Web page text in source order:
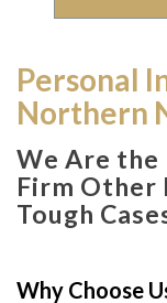
Personal
Northern
We Are the
Firm Other
Tough
Why Choose